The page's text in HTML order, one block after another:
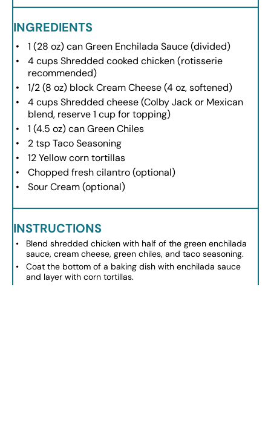
INGREDIENTS
1 (28 oz) can Green Enchilada Sauce (divided)
4 cupsShredded cooked chicken (rotisserie
recommended)
1/2(8 oz) block Cream Cheese (4 oz, softened)
4 cupsShredded cheese (Colby Jack or Mexican
blend, reserve1 cupfor topping)
1 (4.5 oz) can Green Chiles
2 tspTaco Seasoning
12Yellow corn tortillas
Chopped fresh cilantro (optional)
Sour Cream (optional)
INSTRUCTIONS
Blend shredded chicken with half of the green enchilada
sauce, cream cheese, green chiles, and taco seasoning.
Coat the bottom of a baking dish with enchilada sauce
and layer with corn tortillas.